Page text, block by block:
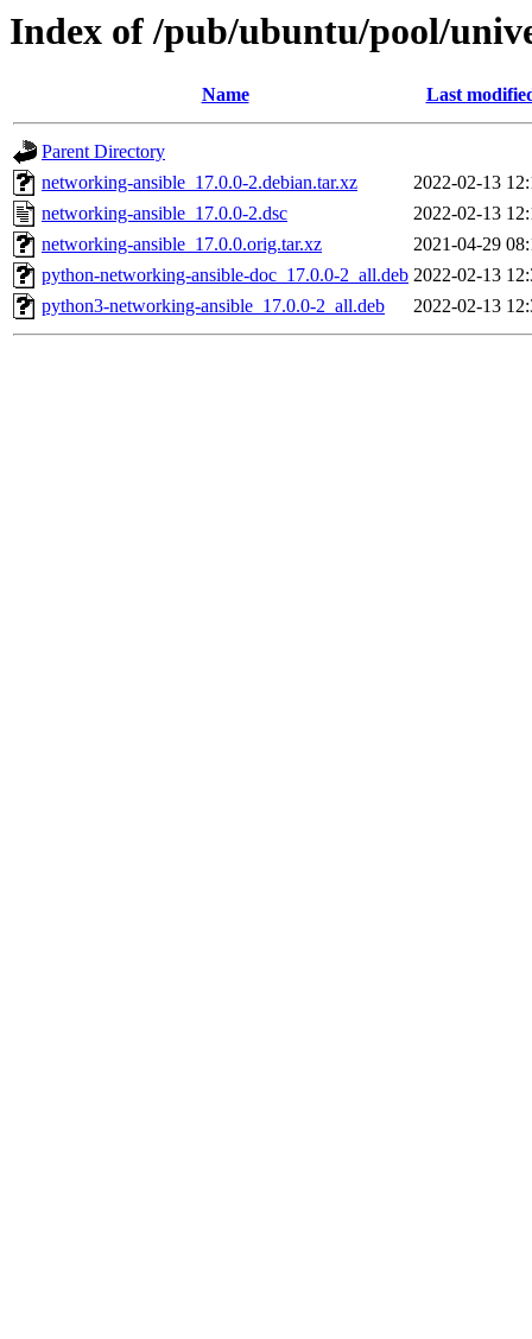
Index of /pub/ubuntu/pool/
Name Last
Parent Directory
networking-ansible_17.0.0-2.debian.tar.xz
2022-02-13
networking-ansible_17.0.0-2.dsc
2022-02-13
networking-ansible_17.0.0.orig.tar.xz
2021-04-29
python-networking-ansible-doc_17.0.0-2_all.deb 2022-02-13
python3-networking-ansible_17.0.0-2_all.deb
2022-02-13